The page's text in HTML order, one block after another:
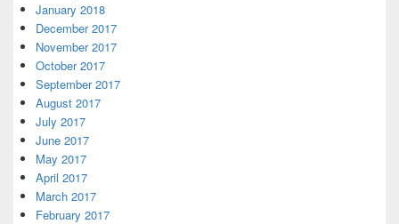
January 2018
December 2017
November 2017
October 2017
September 2017
August 2017
July 2017
June 2017
May 2017
April 2017
March 2017
February 2017